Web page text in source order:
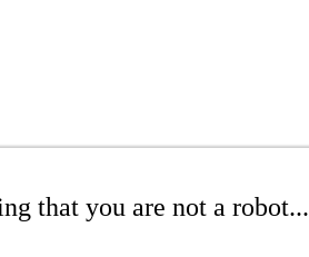
that you are not a robot...